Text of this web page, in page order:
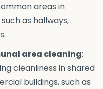
areas in
as hallways,
area cleaning:
cleanliness in shared
buildings, such as